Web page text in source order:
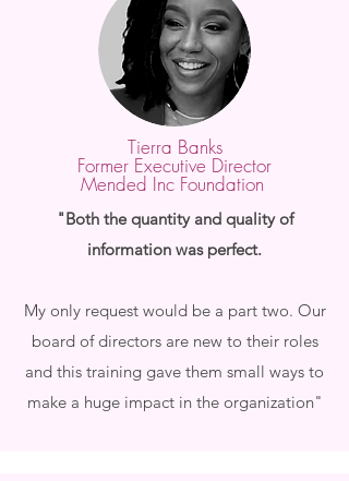
Tierra Banks
Former Executive Director
Mended Inc Foundation
"Both the quantity and quality of
information was perfect.
My only request would be a part two. Our
board of directors are new to their roles
and this training gave them small ways to
make a huge impact in the organization"